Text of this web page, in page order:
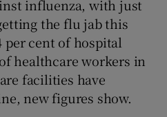
Gaeilge sub sections
History sub sections
influenza, with just
the flu jab this
per cent of hospital
healthcare workers in
facilities have
new figures show.